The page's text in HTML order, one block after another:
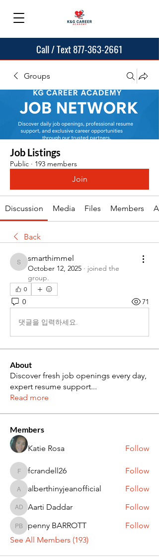
Call / Text 877-363-2661
Groups
Job Listings
Public · 193 members
Join
Discussion Media Files Members
Back
smarthimmel
smarthimmel
October 12, 2025 · joined the
group.
0
0 71
댓글을 입력하세요.
About
Discover fresh job openings every day,
expert resume support...
Read more
Members
Katie Rosa
Follow
fcrandell26
fcrandell26 Follow
alberthinyjeanofficial
alberthinyjeanofficial Follow
Aarti Daddar
Aarti Daddar Follow
penny BARROTT
penny BARROTT
Follow
See All Members (193)